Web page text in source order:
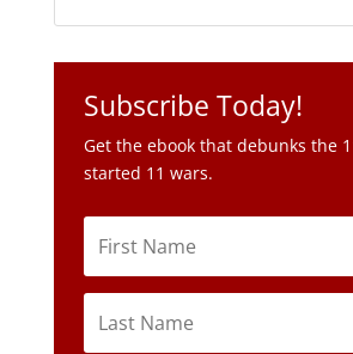
Subscribe Today!
Get the ebook that debunks the
started 11 wars.